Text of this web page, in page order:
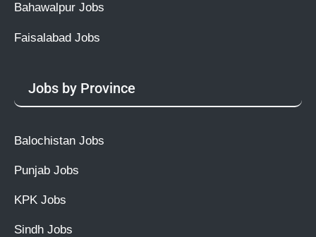
Bahawalpur Jobs
Faisalabad Jobs
Jobs by Province
Balochistan Jobs
Punjab Jobs
KPK Jobs
Sindh Jobs